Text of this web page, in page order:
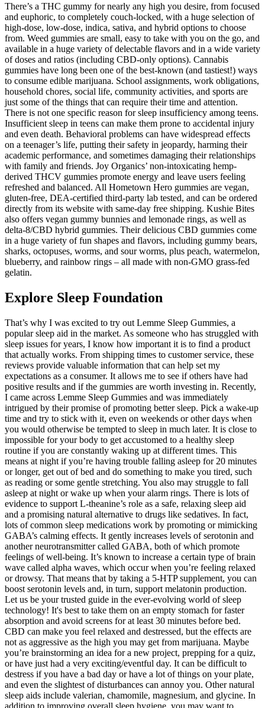
There’s a THC gummy for nearly any high you desire, from focused
and euphoric, to completely couch-locked, with a huge selection of
high-dose, low-dose, indica, sativa, and hybrid options to choose
from. Weed gummies are small, easy to take with you on the go, and
available in a huge variety of delectable flavors and in a wide variety
of doses and ratios (including CBD-only options). Cannabis
gummies have long been one of the best-known (and tastiest!) ways
to consume edible marijuana. School assignments, work obligations,
household chores, social life, community activities, and sports are
just some of the things that can require their time and attention.
There is not one specific reason for sleep insufficiency among teens.
Insufficient sleep in teens can make them prone to accidental injury
and even death. Behavioral problems can have widespread effects
on a teenager’s life, putting their safety in jeopardy, harming their
academic performance, and sometimes damaging their relationships
with family and friends. Joy Organics’ non-intoxicating hemp-
derived THCV gummies promote energy and leave users feeling
refreshed and balanced. All Hometown Hero gummies are vegan,
gluten-free, DEA-certified third-party lab tested, and can be ordered
directly from its website with same-day free shipping. Kushie Bites
also offers vegan gummy bunnies and lemonade rings, as well as
delta-8/CBD hybrid gummies. Their delicious CBD gummies come
in a huge variety of fun shapes and flavors, including gummy bears,
sharks, octopuses, worms, and sour worms, plus peach, watermelon,
blueberry, and rainbow rings – all made with non-GMO grass-fed
gelatin.
Explore Sleep Foundation
That’s why I was excited to try out Lemme Sleep Gummies, a
popular sleep aid in the market. As someone who has struggled with
sleep issues for years, I know how important it is to find a product
that actually works. From shipping times to customer service, these
reviews provide valuable information that can help set my
expectations as a consumer. It allows me to see if others have had
positive results and if the gummies are worth investing in. Recently,
I came across Lemme Sleep Gummies and was immediately
intrigued by their promise of promoting better sleep. Pick a wake-up
time and try to stick with it, even on weekends or other days when
you would otherwise be tempted to sleep in much later. It is close to
impossible for your body to get accustomed to a healthy sleep
routine if you are constantly waking up at different times. This
means at night if you’re having trouble falling asleep for 20 minutes
or longer, get out of bed and do something to make you tired, such
as reading or some gentle stretching. You also may struggle to fall
asleep at night or wake up when your alarm rings. There is lots of
evidence to support L-theanine’s role as a safe, relaxing sleep aid
and a promising natural alternative to drugs like sedatives. In fact,
lots of common sleep medications work by promoting or mimicking
GABA’s calming effects. It gently increases levels of serotonin and
another neurotransmitter called GABA, both of which promote
feelings of well-being. It’s known to increase a certain type of brain
wave called alpha waves, which occur when you’re feeling relaxed
or drowsy. That means that by taking a 5-HTP supplement, you can
boost serotonin levels and, in turn, support melatonin production.
Let us be your trusted guide in the ever-evolving world of sleep
technology! It's best to take them on an empty stomach for faster
absorption and avoid screens for at least 30 minutes before bed.
CBD can make you feel relaxed and destressed, but the effects are
not as aggressive as the high you may get from marijuana. Maybe
you’re brainstorming an idea for a new project, prepping for a quiz,
or have just had a very exciting/eventful day. It can be difficult to
destress if you have a bad day or have a lot of things on your plate,
and even the slightest of disturbances can annoy you. Other natural
sleep aids include valerian, chamomile, magnesium, and glycine. In
addition to improving overall sleep hygiene, you may want to